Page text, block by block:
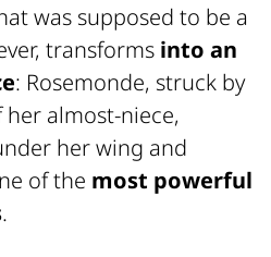
was supposed to be a
transforms into an
: Rosemonde, struck by
almost-niece,
her wing and
of the most powerful
.